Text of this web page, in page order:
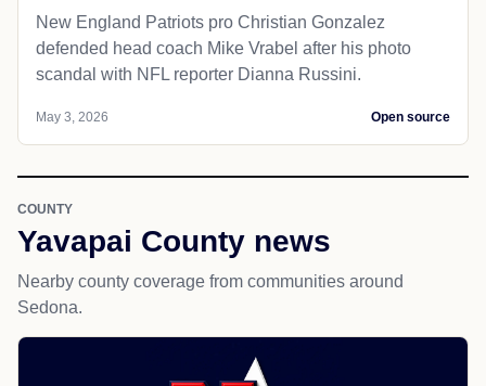
New England Patriots pro Christian Gonzalez
defended head coach Mike Vrabel after his photo
scandal with NFL reporter Dianna Russini.
May 3, 2026 Open source
COUNTY
Yavapai County news
Nearby county coverage from communities around
Sedona.